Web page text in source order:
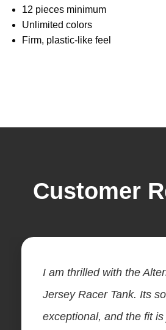
12 pieces minimum
Unlimited colors
Firm, plastic-like feel
Customer
I am thrilled with the
Jersey Racer Tank. Its
exceptional, and the fit